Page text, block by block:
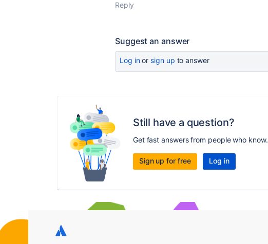
Reply
Suggest an answer
Log inor sign up to answer
Still have a question?
Get fast answers from people who know.
Sign up for free Log in